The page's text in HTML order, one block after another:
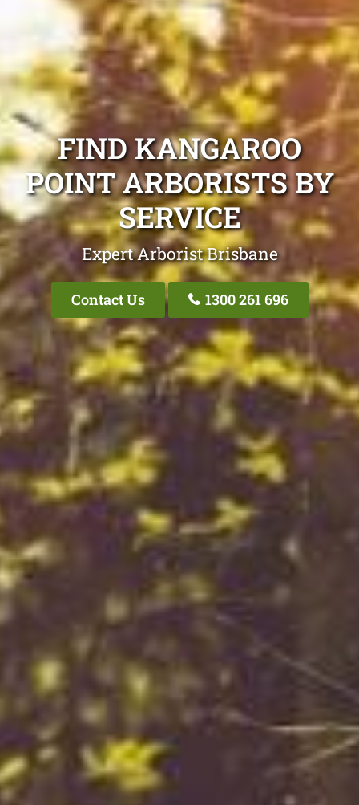
FIND KANGAROO
POINT ARBORISTS BY
SERVICE
Expert Arborist Brisbane
Contact Us 1300 261 696